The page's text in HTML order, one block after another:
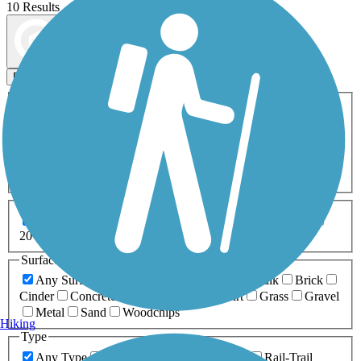
10 Results
Filters
ATV Bike Birding
Fishing Geocaching
Inline Skating
Mountain Biking
Snowmobiling Walking
Wheelchair
0-5 Miles 5-10 Miles
20+ Miles
Surfaces
Any Surface
Boardwalk
Brick
Cinder
Concrete Dirt Grass
Gravel
Metal
Sand
Woodchips
Type
Any Type
Rail-Trail
Hiking